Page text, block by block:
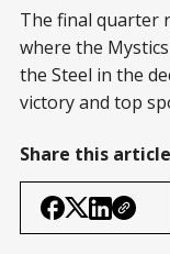
The final quarter
where the
the Steel in the
victory and top
Share this article